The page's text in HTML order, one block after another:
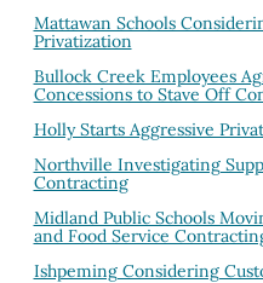
Mattawan Schools
Privatization
Bullock Creek Employees
Concessions to Stave Off
Holly Starts Aggressive
Northville Investigating
Contracting
Midland Public Schools
and Food Service
Ishpeming Considering